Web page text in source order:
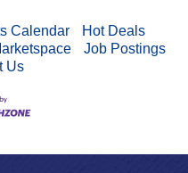
Calendar
Hot Deals
Job Postings
Us